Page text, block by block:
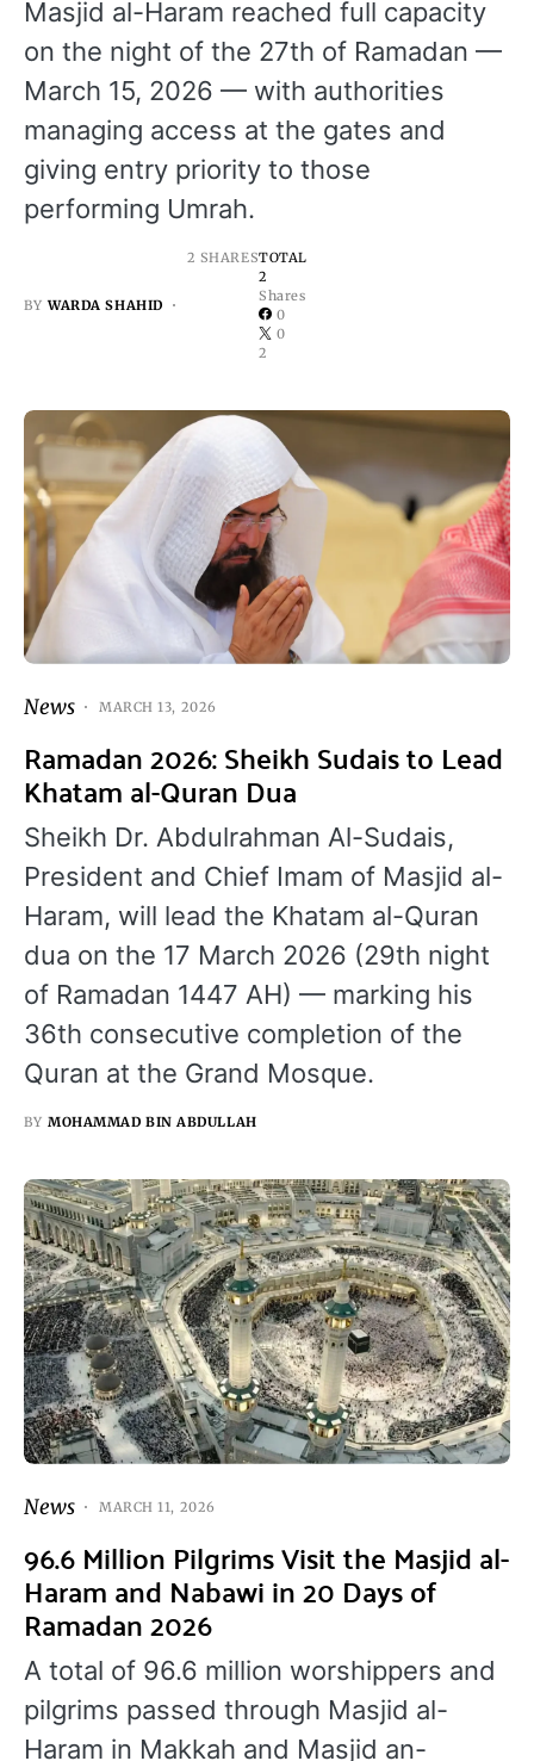
Masjid al-Haram reached full capacity
on the night of the 27th of Ramadan —
March 15, 2026 — with authorities
managing access at the gates and
giving entry priority to those
performing Umrah.
BY WARDA SHAHID
2 SHARESTOTAL
2
Shares
0
0
2
News MARCH 13, 2026
Ramadan 2026: Sheikh Sudais to Lead
Khatam al-Quran Dua
Sheikh Dr. Abdulrahman Al-Sudais,
President and Chief Imam of Masjid al-
Haram, will lead the Khatam al-Quran
dua on the 17 March 2026 (29th night
of Ramadan 1447 AH) — marking his
36th consecutive completion of the
Quran at the Grand Mosque.
BY MOHAMMAD BIN ABDULLAH
News MARCH 11, 2026
96.6 Million Pilgrims Visit the Masjid al-
Haram and Nabawi in 20 Days of
Ramadan 2026
A total of 96.6 million worshippers and
pilgrims passed through Masjid al-
Haram in Makkah and Masjid an-